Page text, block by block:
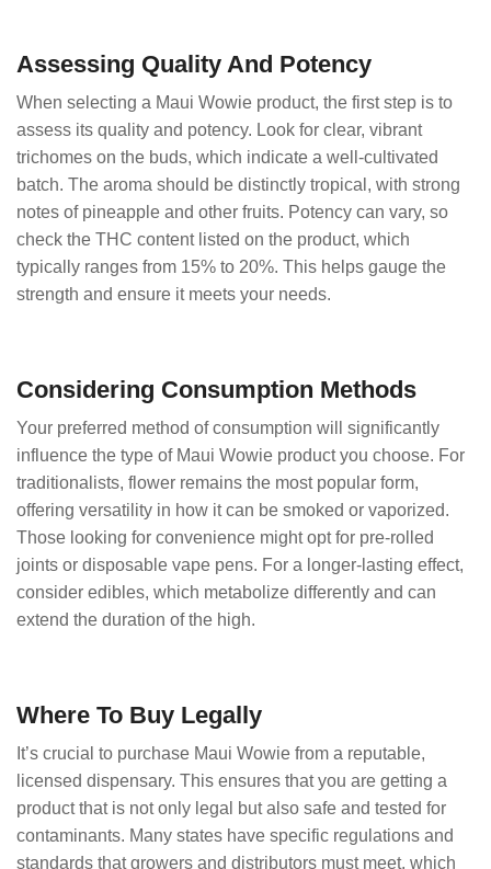
Assessing Quality And Potency
When selecting a Maui Wowie product, the first step is to
assess its quality and potency. Look for clear, vibrant
trichomes on the buds, which indicate a well-cultivated
batch. The aroma should be distinctly tropical, with strong
notes of pineapple and other fruits. Potency can vary, so
check the THC content listed on the product, which
typically ranges from 15% to 20%. This helps gauge the
strength and ensure it meets your needs.
Considering Consumption Methods
Your preferred method of consumption will significantly
influence the type of Maui Wowie product you choose. For
traditionalists, flower remains the most popular form,
offering versatility in how it can be smoked or vaporized.
Those looking for convenience might opt for pre-rolled
joints or disposable vape pens. For a longer-lasting effect,
consider edibles, which metabolize differently and can
extend the duration of the high.
Where To Buy Legally
It’s crucial to purchase Maui Wowie from a reputable,
licensed dispensary. This ensures that you are getting a
product that is not only legal but also safe and tested for
contaminants. Many states have specific regulations and
standards that growers and distributors must meet, which